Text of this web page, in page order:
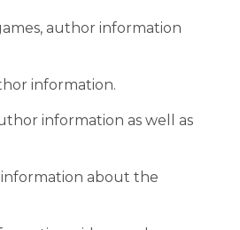
author information
information.
information as well as
about the